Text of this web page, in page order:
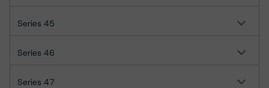
Series 45
Series 46
Series 47